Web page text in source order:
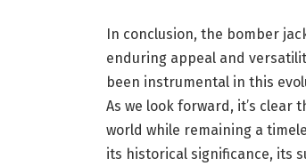
In conclusion, the bomber
enduring appeal and
been instrumental in this
As we look forward, it’s
world while remaining a
its historical significance, its